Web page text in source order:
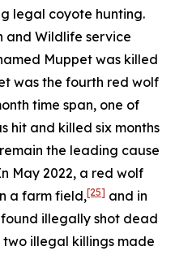
legal coyote hunting.
and Wildlife service
Muppet was killed
was the fourth red wolf
time span, one of
hit and killed six months
the leading cause
May 2022, a red wolf
a farm field,[25] and in
illegally shot dead
two illegal killings made